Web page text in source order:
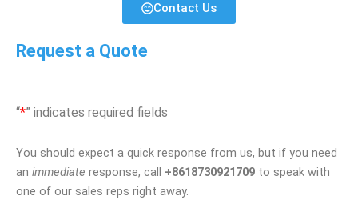
Contact Us
Request a Quote
“*” indicates required fields
You should expect a quick response from us, but if you need
an immediate response, call +8618730921709 to speak with
one of our sales reps right away.